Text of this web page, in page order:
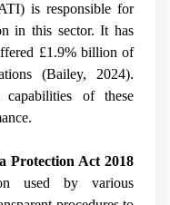
is responsible for
in this sector. It has
£1.9% billion of
(Bailey, 2024).
of these
Protection Act 2018
used by various